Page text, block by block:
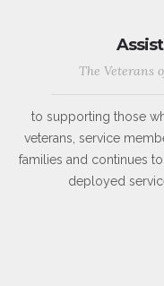
The Veterans
to supporting those
veterans, service
families and continues
deployed